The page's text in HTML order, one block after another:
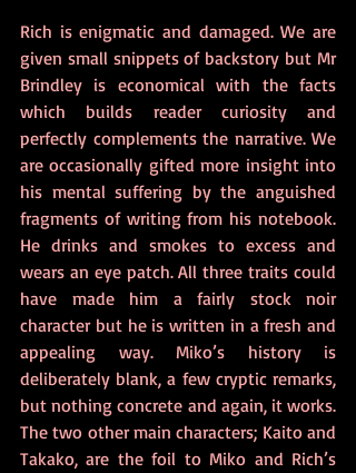
Rich is enigmatic and damaged. We are
given small snippets of backstory but Mr
Brindley is economical with the facts
which builds reader curiosity and
perfectly complements the narrative. We
are occasionally gifted more insight into
his mental suffering by the anguished
fragments of writing from his notebook.
He drinks and smokes to excess and
wears an eye patch. All three traits could
have made him a fairly stock noir
character but he is written in a fresh and
appealing way. Miko’s history is
deliberately blank, a few cryptic remarks,
but nothing concrete and again, it works.
The two other main characters; Kaito and
Takako, are the foil to Miko and Rich’s